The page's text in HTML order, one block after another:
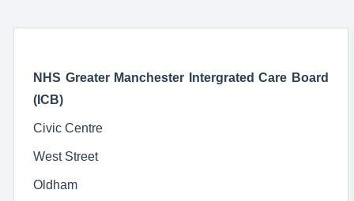
NHS Greater Manchester Intergrated Care Board
(ICB)
Civic Centre
West Street
Oldham